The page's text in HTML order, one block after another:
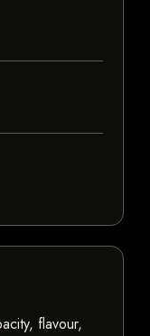
flavour,